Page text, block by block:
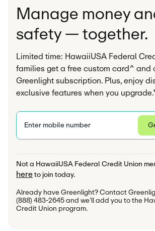
Manage money
safety — together.
Limited time: HawaiiUSA Federal
families get a free custom card^ and
Greenlight subscription. Plus, enjoy
exclusive features when you
Enter mobile number
here to join today.
Already have Greenlight? Contact
(888) 483-2645 and we’ll add you to the
Credit Union program.